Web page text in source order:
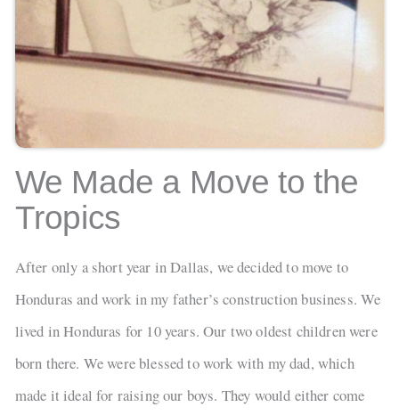
We Made a Move to the
Tropics
After only a short year in Dallas, we decided to move to
Honduras and work in my father’s construction business. We
lived in Honduras for 10 years. Our two oldest children were
born there. We were blessed to work with my dad, which
made it ideal for raising our boys. They would either come